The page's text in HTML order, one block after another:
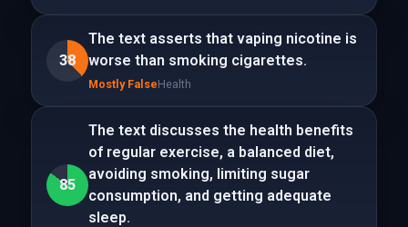
38
The text asserts that vaping nicotine is
worse than smoking cigarettes.
Mostly FalseHealth
85
The text discusses the health benefits
of regular exercise, a balanced diet,
avoiding smoking, limiting sugar
consumption, and getting adequate
sleep.